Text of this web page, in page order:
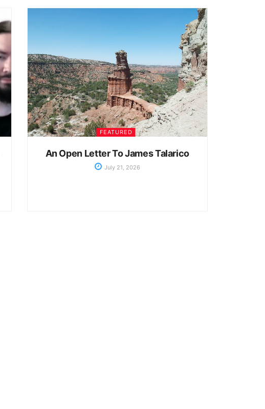
FEATURED
An Open Letter To James Talarico
July 21, 2026